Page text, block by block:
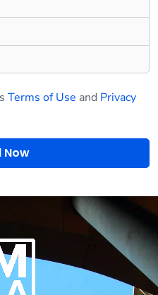
Terms of Use and Privacy
Now